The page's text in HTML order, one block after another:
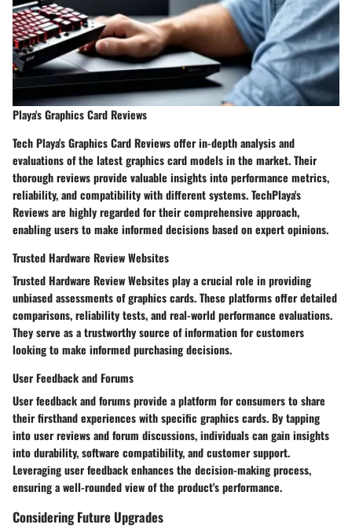
Playa's Graphics Card Reviews
Tech Playa's Graphics Card Reviews offer in-depth analysis and
evaluations of the latest graphics card models in the market. Their
thorough reviews provide valuable insights into performance metrics,
reliability, and compatibility with different systems. TechPlaya's
Reviews are highly regarded for their comprehensive approach,
enabling users to make informed decisions based on expert opinions.
Trusted Hardware Review Websites
Trusted Hardware Review Websites play a crucial role in providing
unbiased assessments of graphics cards. These platforms offer detailed
comparisons, reliability tests, and real-world performance evaluations.
They serve as a trustworthy source of information for customers
looking to make informed purchasing decisions.
User Feedback and Forums
User feedback and forums provide a platform for consumers to share
their firsthand experiences with specific graphics cards. By tapping
into user reviews and forum discussions, individuals can gain insights
into durability, software compatibility, and customer support.
Leveraging user feedback enhances the decision-making process,
ensuring a well-rounded view of the product's performance.
Considering Future Upgrades